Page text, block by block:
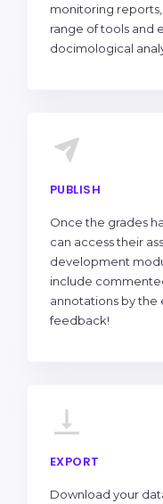
monitoring reports,
range of tools and
docimological
PUBLISH
Once the grades
can access their
development
include
annotations by the
feedback!
EXPORT
Download your